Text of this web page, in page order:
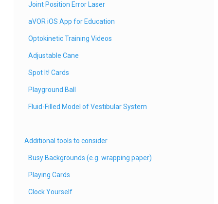
Joint Position Error Laser
aVOR iOS App for Education
Optokinetic Training Videos
Adjustable Cane
Spot It! Cards
Playground Ball
Fluid-Filled Model of Vestibular System
Additional tools to consider
Busy Backgrounds (e.g. wrapping paper)
Playing Cards
Clock Yourself